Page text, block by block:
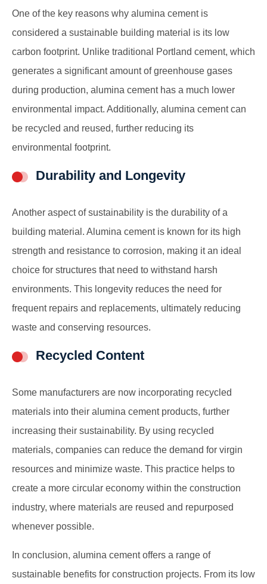
One of the key reasons why alumina cement is
considered a sustainable building material is its low
carbon footprint. Unlike traditional Portland cement, which
generates a significant amount of greenhouse gases
during production, alumina cement has a much lower
environmental impact. Additionally, alumina cement can
be recycled and reused, further reducing its
environmental footprint.
Durability and Longevity
Another aspect of sustainability is the durability of a
building material. Alumina cement is known for its high
strength and resistance to corrosion, making it an ideal
choice for structures that need to withstand harsh
environments. This longevity reduces the need for
frequent repairs and replacements, ultimately reducing
waste and conserving resources.
Recycled Content
Some manufacturers are now incorporating recycled
materials into their alumina cement products, further
increasing their sustainability. By using recycled
materials, companies can reduce the demand for virgin
resources and minimize waste. This practice helps to
create a more circular economy within the construction
industry, where materials are reused and repurposed
whenever possible.
In conclusion, alumina cement offers a range of
sustainable benefits for construction projects. From its low